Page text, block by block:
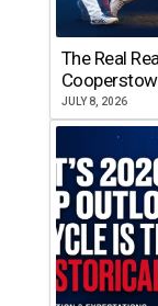
The Real
JULY 8, 2026